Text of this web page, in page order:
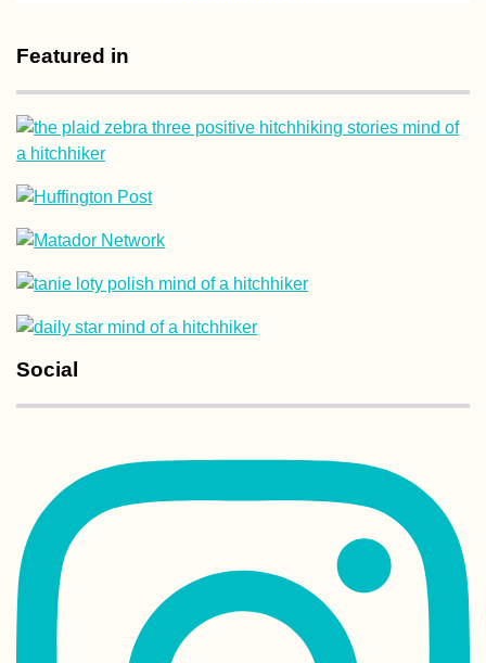
Storm)
Experiences of
#3: Tarifa's
Nomad Scene
Featured in
Social